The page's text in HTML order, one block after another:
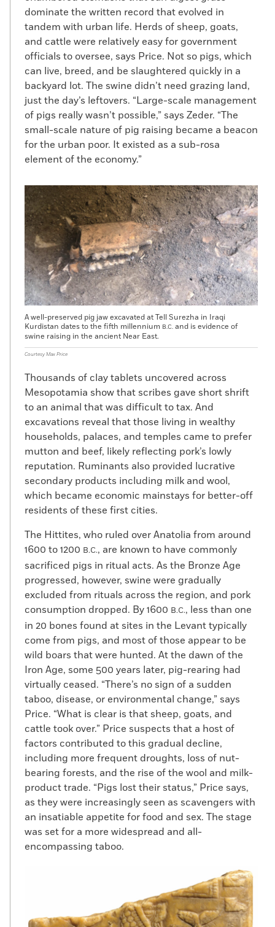
dominate the written record that evolved in
tandem with urban life. Herds of sheep, goats,
and cattle were relatively easy for government
officials to oversee, says Price. Not so pigs, which
can live, breed, and be slaughtered quickly in a
backyard lot. The swine didn’t need grazing land,
just the day’s leftovers. “Large-scale management
of pigs really wasn’t possible,” says Zeder. “The
small-scale nature of pig raising became a beacon
for the urban poor. It existed as a sub-rosa
element of the economy.”
A well-preserved pig jaw excavated at Tell Surezha in Iraqi
Kurdistan dates to the fifth millennium B.C. and is evidence of
swine raising in the ancient Near East.
Courtesy Max Price
Thousands of clay tablets uncovered across
Mesopotamia show that scribes gave short shrift
to an animal that was difficult to tax. And
excavations reveal that those living in wealthy
households, palaces, and temples came to prefer
mutton and beef, likely reflecting pork’s lowly
reputation. Ruminants also provided lucrative
secondary products including milk and wool,
which became economic mainstays for better-off
residents of these first cities.
The Hittites, who ruled over Anatolia from around
1600 to 1200 B.C., are known to have commonly
sacrificed pigs in ritual acts. As the Bronze Age
progressed, however, swine were gradually
excluded from rituals across the region, and pork
consumption dropped. By 1600 B.C., less than one
in 20 bones found at sites in the Levant typically
come from pigs, and most of those appear to be
wild boars that were hunted. At the dawn of the
Iron Age, some 500 years later, pig-rearing had
virtually ceased. “There’s no sign of a sudden
taboo, disease, or environmental change,” says
Price. “What is clear is that sheep, goats, and
cattle took over.” Price suspects that a host of
factors contributed to this gradual decline,
including more frequent droughts, loss of nut-
bearing forests, and the rise of the wool and milk-
product trade. “Pigs lost their status,” Price says,
as they were increasingly seen as scavengers with
an insatiable appetite for food and sex. The stage
was set for a more widespread and all-
encompassing taboo.